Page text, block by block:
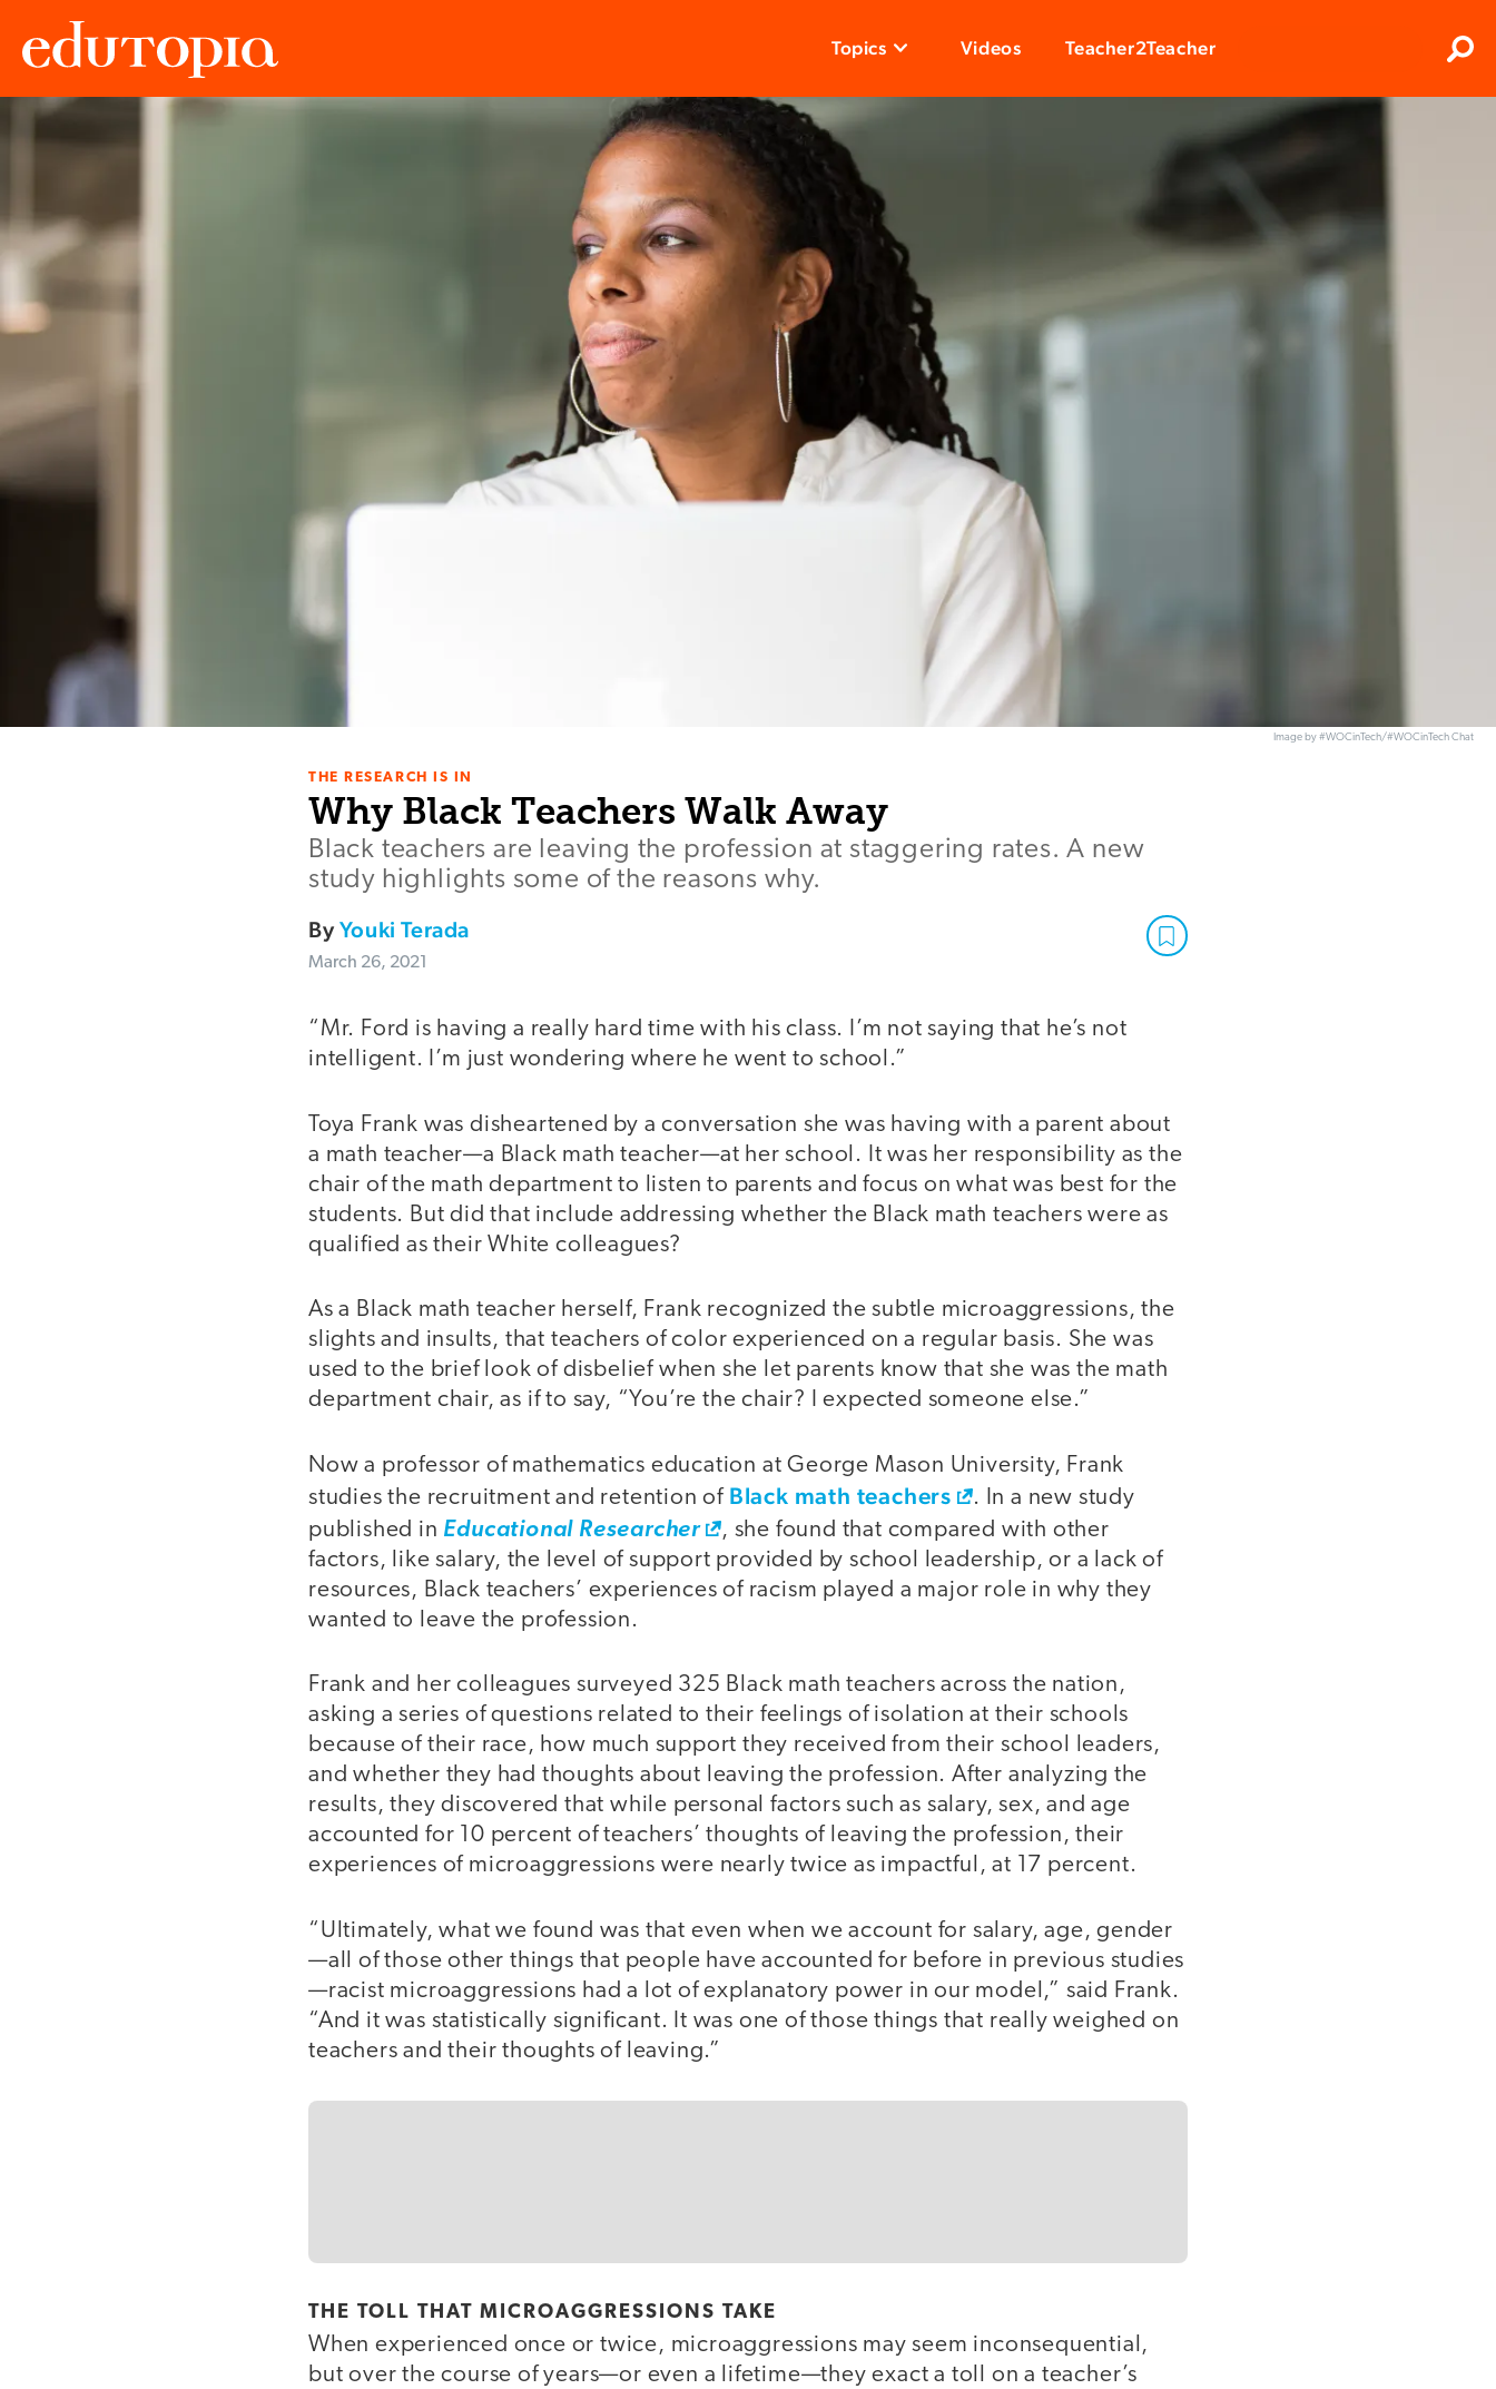
Topics Videos Teacher2Teacher
Image by #WOCinTech/#WOCinTech Chat
THE RESEARCH IS IN
Why Black Teachers Walk Away
Black teachers are leaving the profession at staggering rates. A new
study highlights some of the reasons why.
ByYouki Terada
March 26, 2021
“Mr. Ford is having a really hard time with his class. I’m not saying that he’s not
intelligent. I’m just wondering where he went to school.”
Toya Frank was disheartened by a conversation she was having with a parent about
a math teacher—a Black math teacher—at her school. It was her responsibility as the
chair of the math department to listen to parents and focus on what was best for the
students. But did that include addressing whether the Black math teachers were as
qualified as their White colleagues?
As a Black math teacher herself, Frank recognized the subtle microaggressions, the
slights and insults, that teachers of color experienced on a regular basis. She was
used to the brief look of disbelief when she let parents know that she was the math
department chair, as if to say, “You’re the chair? I expected someone else.”
Now a professor of mathematics education at George Mason University, Frank
studies the recruitment and retention of Black math teachers
. In a new study
published in Educational Researcher
, she found that compared with other
factors, like salary, the level of support provided by school leadership, or a lack of
resources, Black teachers’ experiences of racism played a major role in why they
wanted to leave the profession.
Frank and her colleagues surveyed 325 Black math teachers across the nation,
asking a series of questions related to their feelings of isolation at their schools
because of their race, how much support they received from their school leaders,
and whether they had thoughts about leaving the profession. After analyzing the
results, they discovered that while personal factors such as salary, sex, and age
accounted for 10 percent of teachers’ thoughts of leaving the profession, their
experiences of microaggressions were nearly twice as impactful, at 17 percent.
“Ultimately, what we found was that even when we account for salary, age, gender
—all of those other things that people have accounted for before in previous studies
—racist microaggressions had a lot of explanatory power in our model,” said Frank.
“And it was statistically significant. It was one of those things that really weighed on
teachers and their thoughts of leaving.”
THE TOLL THAT MICROAGGRESSIONS TAKE
When experienced once or twice, microaggressions may seem inconsequential,
but over the course of years—or even a lifetime—they exact a toll on a teacher’s